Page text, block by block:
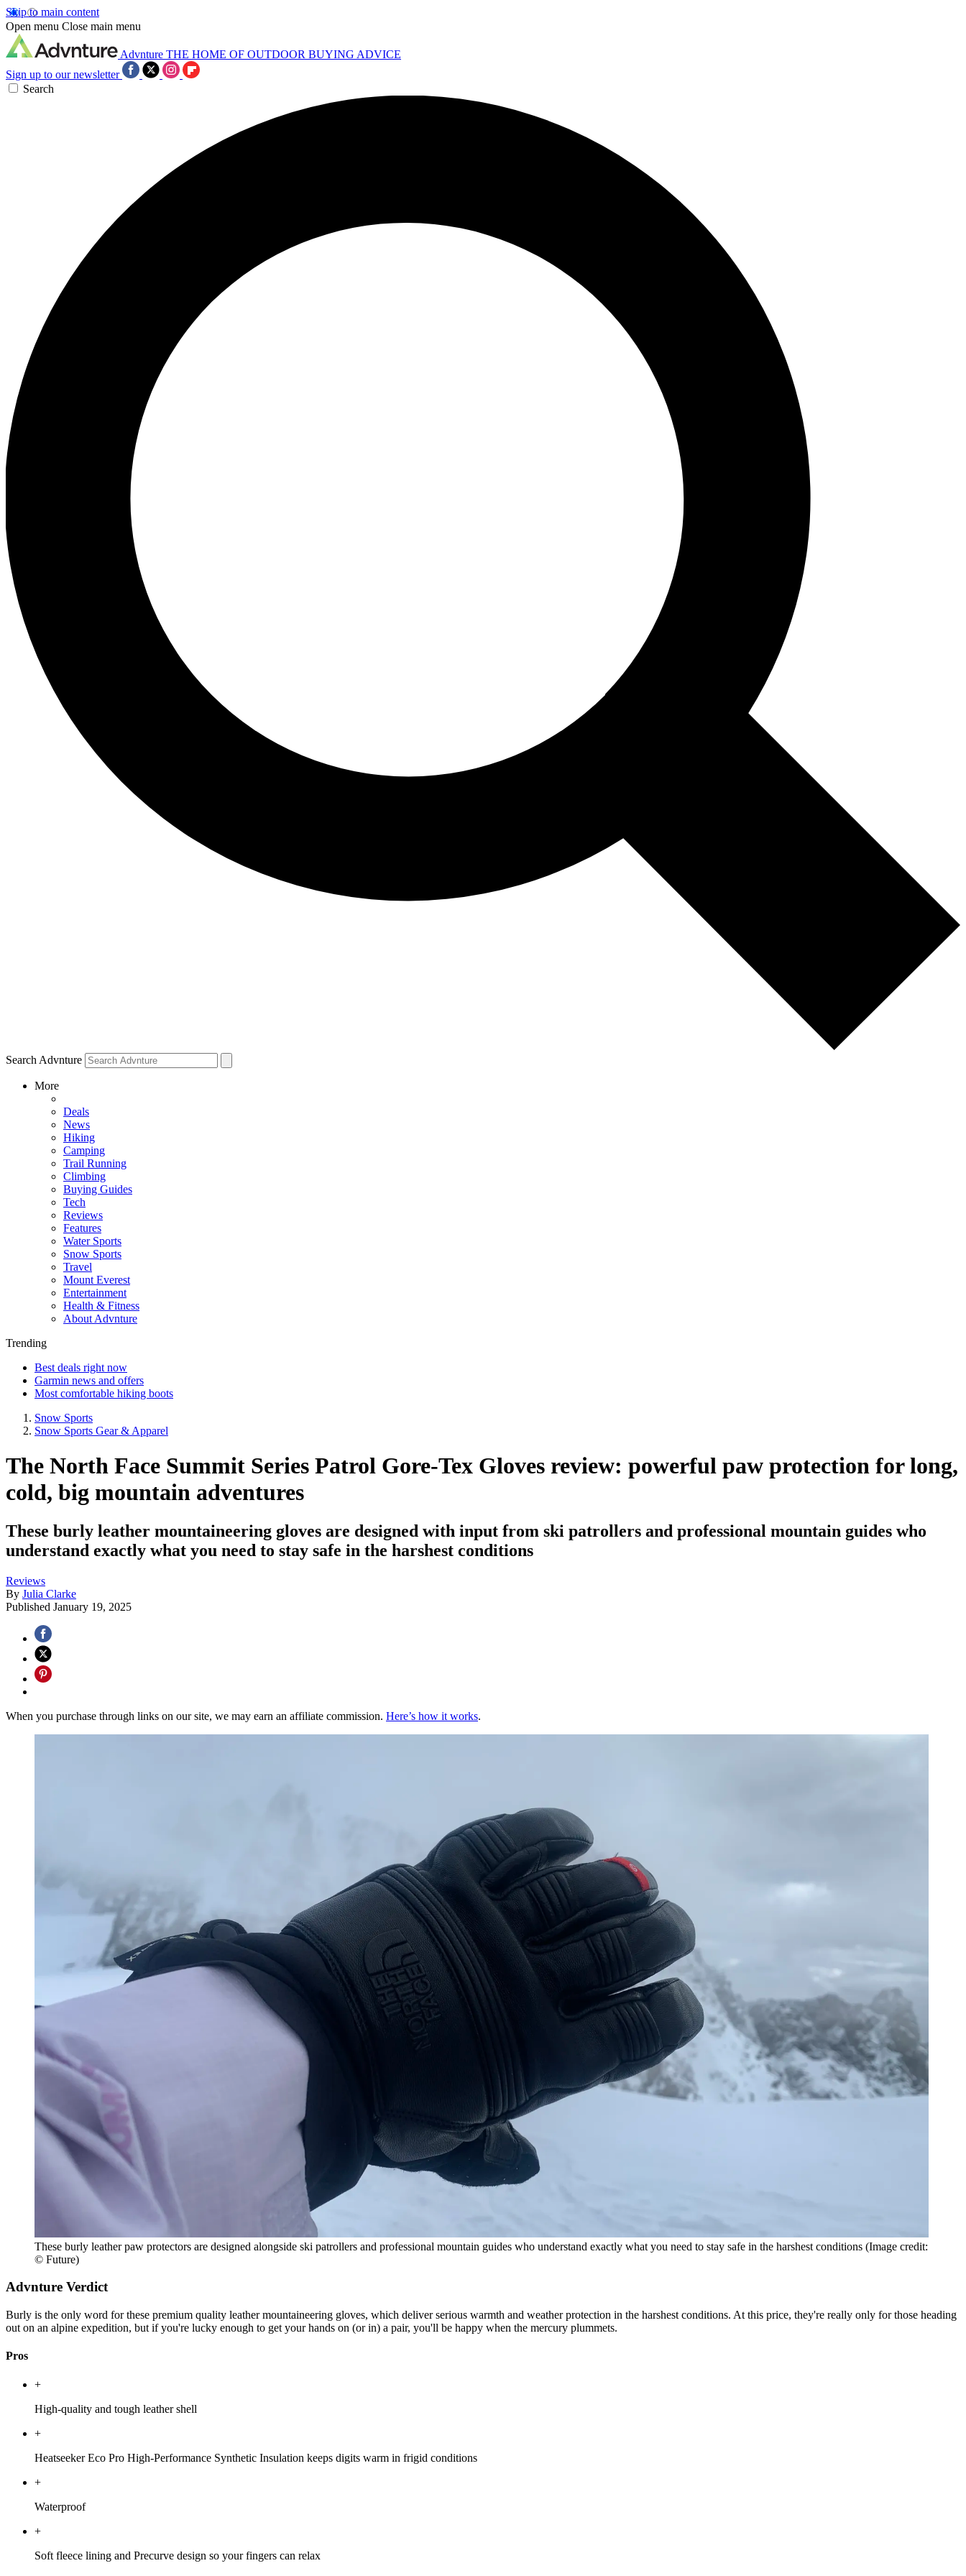
Skip to main content
Open menu Close main menu
Advnture THE HOME OF OUTDOOR BUYING ADVICE
Sign up to our newsletter
Search
Search Advnture
More
Deals
News
Hiking
Camping
Trail Running
Climbing
Buying Guides
Tech
Reviews
Features
Water Sports
Snow Sports
Travel
Mount Everest
Entertainment
Health & Fitness
About Advnture
Trending
Best deals right now
Garmin news and offers
Most comfortable hiking boots
Snow Sports
Snow Sports Gear & Apparel
The North Face Summit Series Patrol Gore-Tex Gloves review: powerful paw protection for long,
cold, big mountain adventures
These burly leather mountaineering gloves are designed with input from ski patrollers and professional mountain guides who
understand exactly what you need to stay safe in the harshest conditions
Reviews
By Julia Clarke
Published January 19, 2025
When you purchase through links on our site, we may earn an affiliate commission. Here’s how it works.
These burly leather paw protectors are designed alongside ski patrollers and professional mountain guides who understand exactly what you need to stay safe in the harshest conditions (Image credit:
© Future)
Advnture Verdict
Burly is the only word for these premium quality leather mountaineering gloves, which deliver serious warmth and weather protection in the harshest conditions. At this price, they're really only for those heading
out on an alpine expedition, but if you're lucky enough to get your hands on (or in) a pair, you'll be happy when the mercury plummets.
Pros
+
High-quality and tough leather shell
+
Heatseeker Eco Pro High-Performance Synthetic Insulation keeps digits warm in frigid conditions
+
Waterproof
+
Soft fleece lining and Precurve design so your fingers can relax